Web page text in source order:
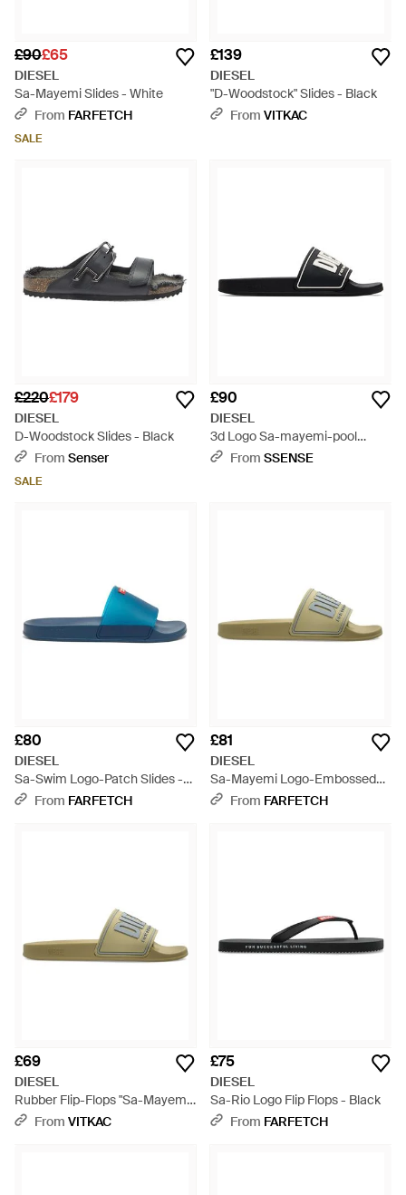
£90£65
DIESEL
Sa-Mayemi Slides - White
From FARFETCH
SALE
£139
DIESEL
"D-Woodstock" Slides - Black
From VITKAC
£220£179
DIESEL
D-Woodstock Slides - Black
From Senser
SALE
£90
DIESEL
3d Logo Sa-mayemi-pool
Slides - Black
From SSENSE
£80
DIESEL
Sa-Swim Logo-Patch Slides -
BlueFrom FARFETCH
£81
DIESEL
Sa-Mayemi Logo-Embossed
Slides - Green
From FARFETCH
£69
DIESEL
Rubber Flip-Flops "Sa-Mayemi"
- Green
From VITKAC
£75
DIESEL
Sa-Rio Logo Flip Flops - Black
From FARFETCH